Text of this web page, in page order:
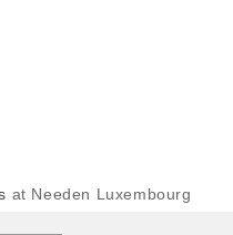
at Needen Luxembourg